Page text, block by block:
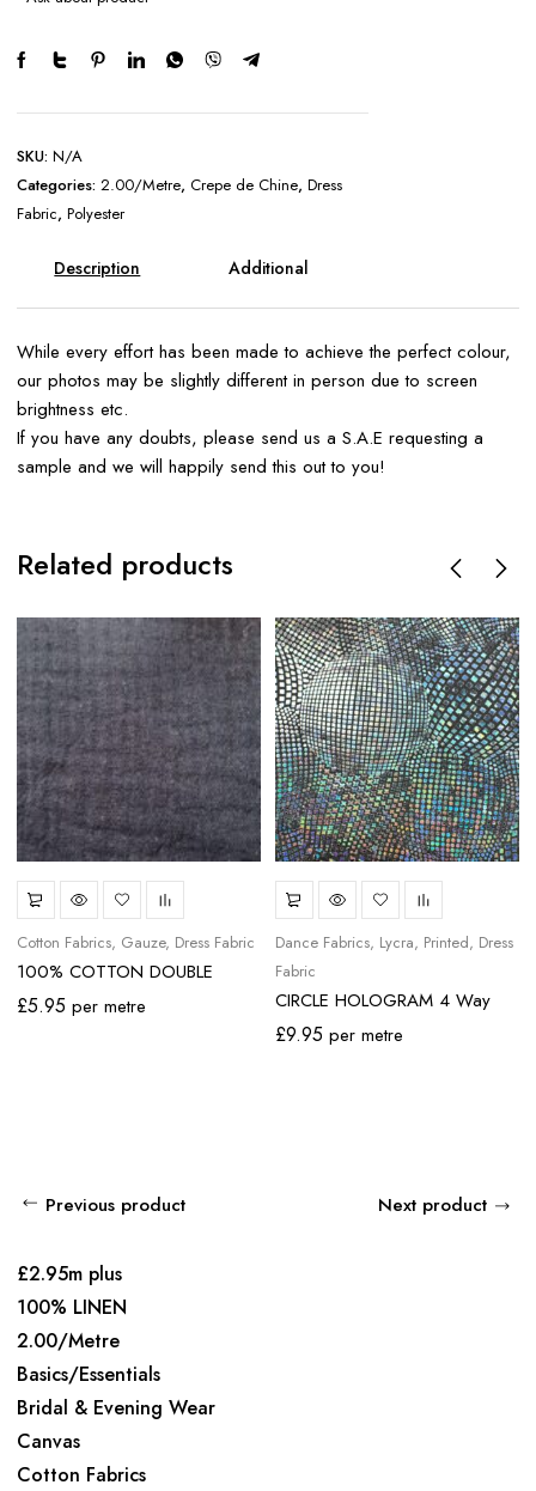
£2.95m plus
100% LINEN
2.00/Metre
Basics/Essentials
Bridal & Evening Wear
Canvas
Cotton Fabrics
SKU: N/A
Categories: 2.00/Metre, Crepe de Chine, Dress
Fabric, Polyester
Description
Additional
While every effort has been made to achieve the perfect colour,
our photos may be slightly different in person due to screen
brightness etc.
If you have any doubts, please send us a S.A.E requesting a
sample and we will happily send this out to you!
Related products
Cotton Fabrics Gauze Dress Fabric
100% COTTON DOUBLE
GAUZE
£5.95 per metre
Dance Fabrics Lycra Printed Dress
Fabric
CIRCLE HOLOGRAM 4 Way
Stretch Lycra
£9.95 per metre
Previous product Next product